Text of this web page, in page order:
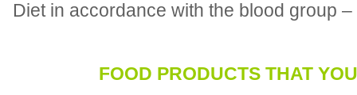
Diet in accordance with the blood group –
FOOD PRODUCTS THAT